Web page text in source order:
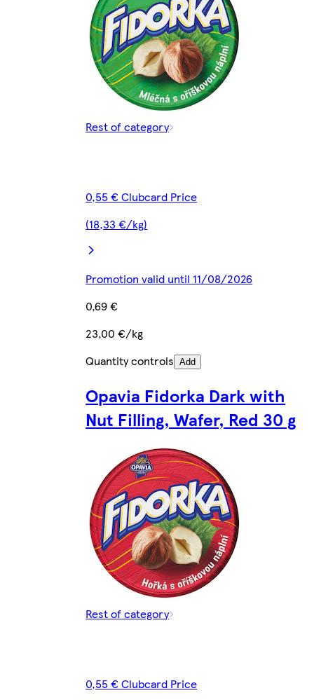
Rest of category
0,55 € Clubcard Price
(18,33 €/kg)
Promotion valid until 11/08/2026
0,69 €
23,00 €/kg
Quantity controls Add
Opavia Fidorka Dark with
Nut Filling, Wafer, Red 30 g
Rest of category
0,55 € Clubcard Price